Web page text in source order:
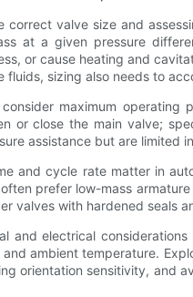
correct valve size and
at a given pressure
or cause heating and
fluids, sizing also needs to
maximum operating
or close the main valve;
assistance but are limited
and cycle rate matter in
prefer low-mass
valves with hardened seals
and electrical
ambient temperature.
orientation sensitivity, and